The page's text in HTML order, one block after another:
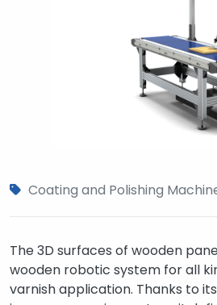
Coating and Polishing
The 3D surfaces of wooden
wooden robotic system for all
varnish application. Thanks to